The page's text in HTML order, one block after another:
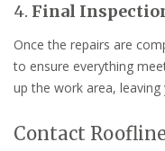
4. Final
Once the repairs are
to ensure everything
up the work area,
Contact